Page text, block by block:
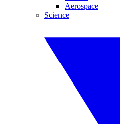
Aerospace
Science